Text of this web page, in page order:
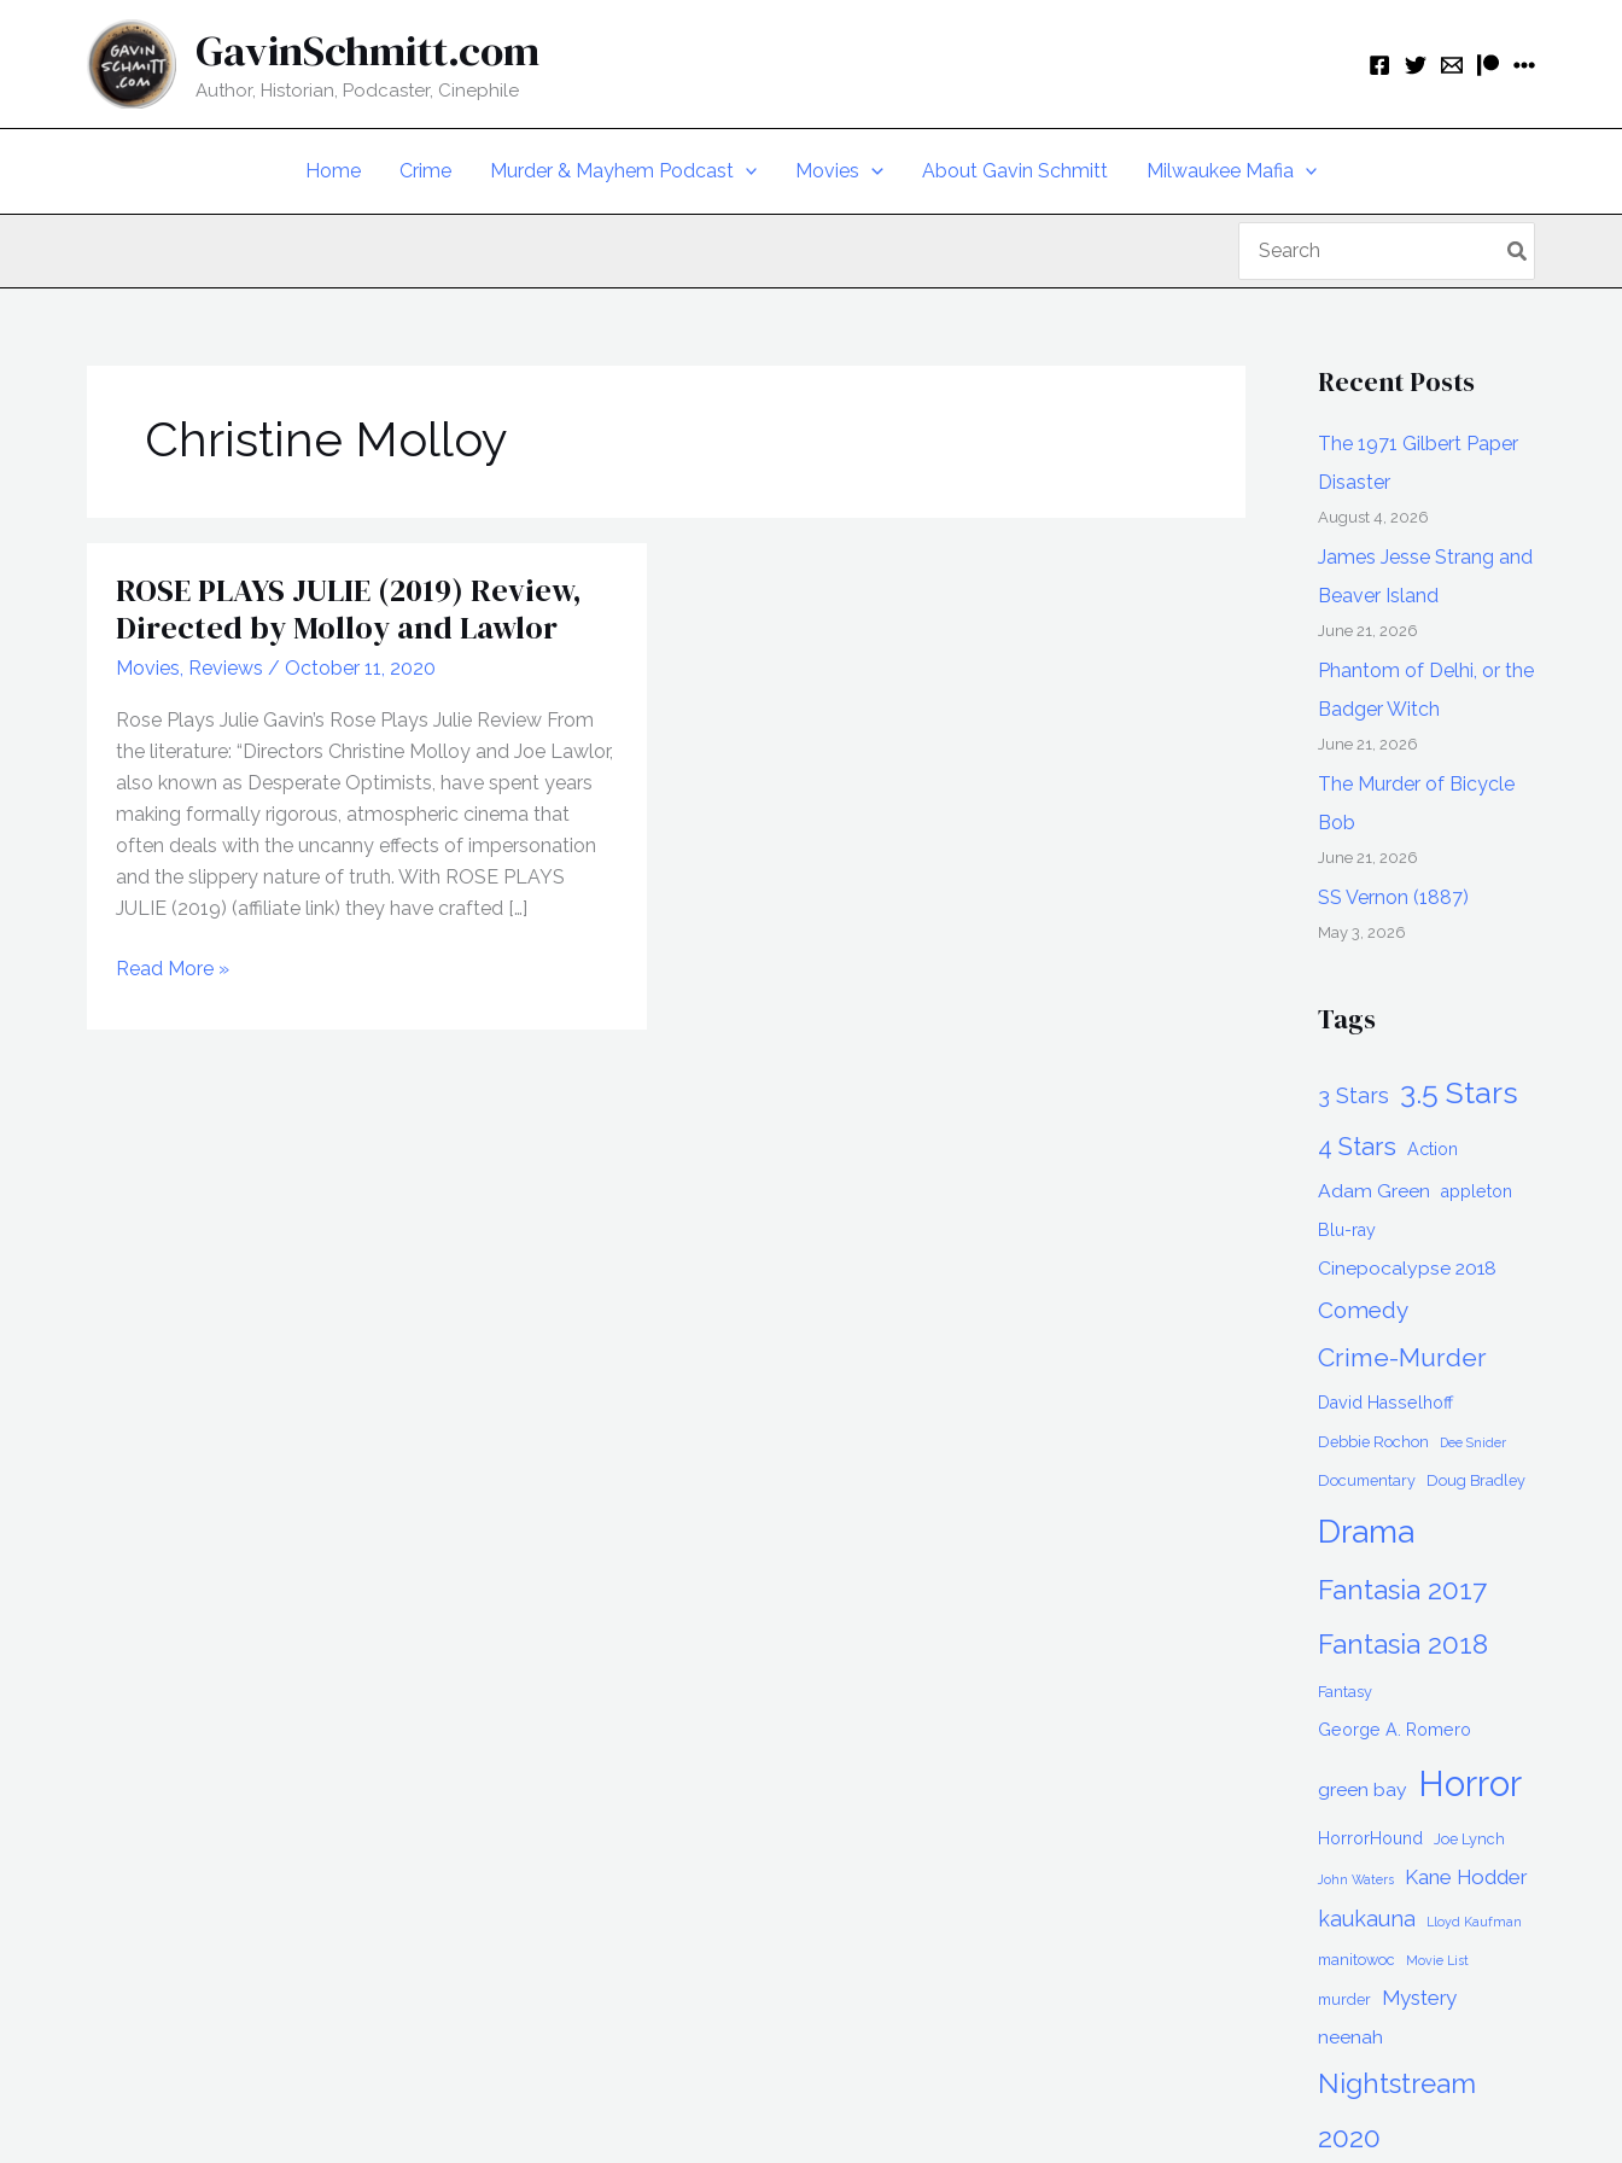
GavinSchmitt.com
Author, Historian, Podcaster, Cinephile
Home Crime Murder & Mayhem Podcast Movies About Gavin Schmitt Milwaukee Mafia
for:
Christine Molloy
ROSE PLAYS JULIE (2019) Review,
Directed by Molloy and Lawlor
Movies Reviews / October 11, 2020
Rose Plays Julie Gavin’s Rose Plays Julie Review From
the literature: “Directors Christine Molloy and Joe Lawlor,
also known as Desperate Optimists, have spent years
making formally rigorous, atmospheric cinema that
often deals with the uncanny effects of impersonation
and the slippery nature of truth. With ROSE PLAYS
JULIE (2019) (affiliate link) they have crafted […]
ROSE
Read More »
Recent Posts
The 1971 Gilbert Paper
Disaster
August 4, 2026
James Jesse Strang and
Beaver Island
June 21, 2026
Phantom of Delhi, or the
Badger Witch
June 21, 2026
The Murder of Bicycle
Bob
June 21, 2026
SS Vernon (1887)
May 3, 2026
Tags
3 Stars 3.5 Stars
4 Stars Action
Adam Green
appleton
Blu-ray
Cinepocalypse 2018
Comedy
Crime-Murder
David Hasselhoff
Debbie Rochon Dee Snider
Documentary Doug Bradley
Drama
Fantasia 2017
Fantasia 2018
Fantasy
George A. Romero
green bay Horror
HorrorHound Joe Lynch
John Waters Kane Hodder
kaukauna Lloyd Kaufman
manitowoc Movie List
murder Mystery
neenah
Nightstream
2020